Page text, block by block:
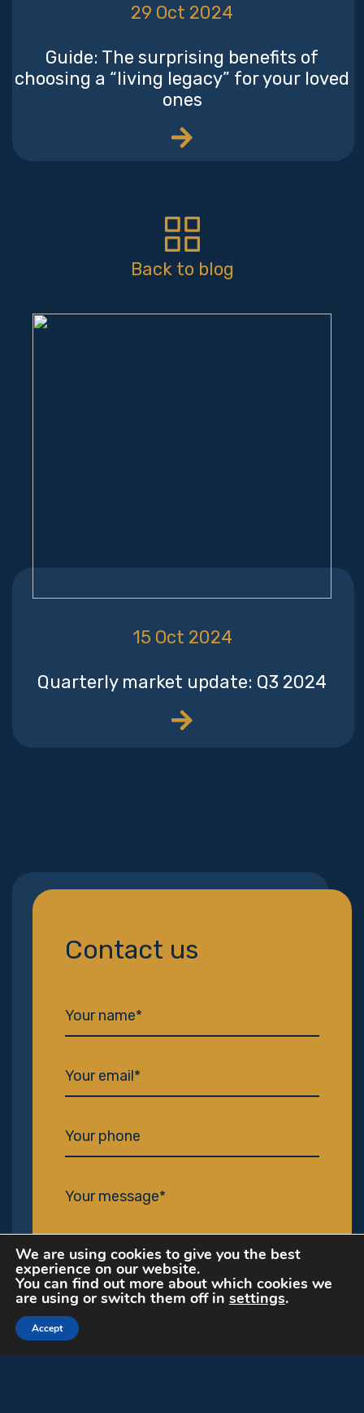
29 Oct 2024
Guide: The surprising benefits of
choosing a “living legacy” for your loved
ones
15 Oct 2024
Quarterly market update: Q3 2024
Back to blog
Contact us
I've read and agree to theprivacy policy
We are using cookies to give you the best
experience on our website.
You can find out more about which cookies we
are using or switch them off in settings.
Accept